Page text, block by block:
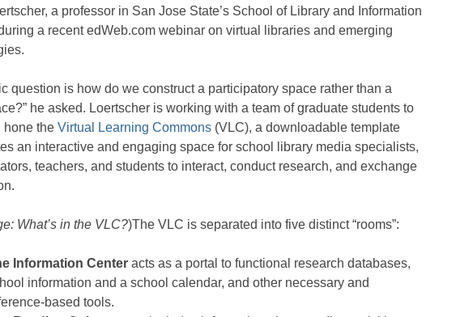
a professor in San Jose State’s School of Library and Information
a recent edWeb.com webinar on virtual libraries and emerging
question is how do we construct a participatory space rather than a
he asked. Loertscher is working with a team of graduate students to
hone the Virtual Learning Commons (VLC), a downloadable template
an interactive and engaging space for school library media specialists,
teachers, and students to interact, conduct research, and exchange
What’s in the VLC?)The VLC is separated into five distinct “rooms”:
Information Center acts as a portal to functional research databases,
information and a school calendar, and other necessary and
based tools.